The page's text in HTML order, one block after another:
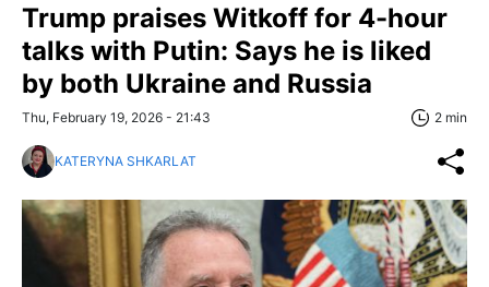
Trump praises Witkoff for 4-hour
talks with Putin: Says he is liked
by both Ukraine and Russia
Thu, February 19, 2026 - 21:43 2 min
KATERYNA SHKARLAT